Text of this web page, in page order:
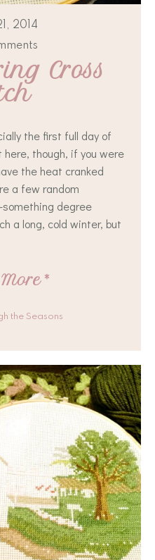
2014
Cross
the first full day of
here, though, if you were
the heat cranked
a few random
degree
a long, cold winter, but
*
the Seasons